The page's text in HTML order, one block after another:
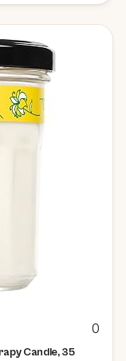
0
Candle, 35